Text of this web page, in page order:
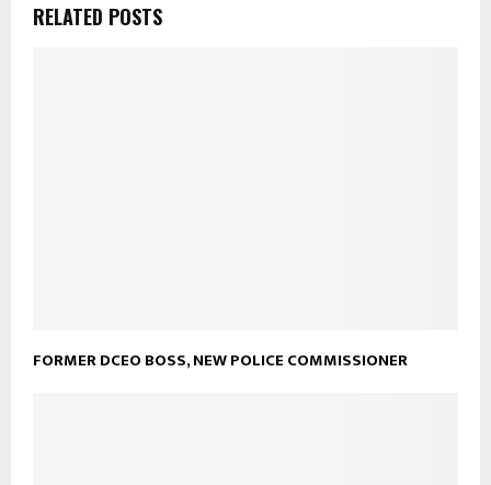
RELATED POSTS
FORMER DCEO BOSS, NEW POLICE COMMISSIONER